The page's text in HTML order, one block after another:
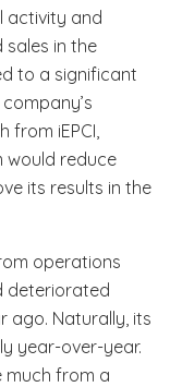
activity and
in the
to a significant
iEPCI,
would reduce
its results in the
operations
deteriorated
ago. Naturally, its
year-over-year.
much from a